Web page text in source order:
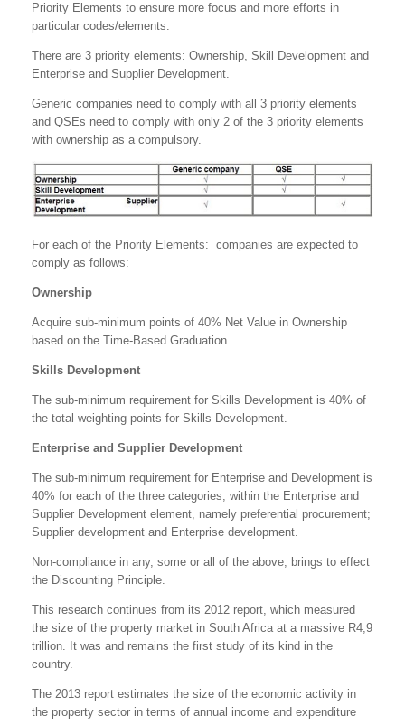
Priority Elements to ensure more focus and more efforts in
particular codes/elements.
There are 3 priority elements: Ownership, Skill Development and
Enterprise and Supplier Development.
Generic companies need to comply with all 3 priority elements
and QSEs need to comply with only 2 of the 3 priority elements
with ownership as a compulsory.
For each of the Priority Elements: companies are expected to
comply as follows:
Ownership
Acquire sub-minimum points of 40% Net Value in Ownership
based on the Time-Based Graduation
Skills Development
The sub-minimum requirement for Skills Development is 40% of
the total weighting points for Skills Development.
Enterprise and Supplier Development
The sub-minimum requirement for Enterprise and Development is
40% for each of the three categories, within the Enterprise and
Supplier Development element, namely preferential procurement;
Supplier development and Enterprise development.
Non-compliance in any, some or all of the above, brings to effect
the Discounting Principle.
This research continues from its 2012 report, which measured
the size of the property market in South Africa at a massive R4,9
trillion. It was and remains the first study of its kind in the
country.
The 2013 report estimates the size of the economic activity in
the property sector in terms of annual income and expenditure